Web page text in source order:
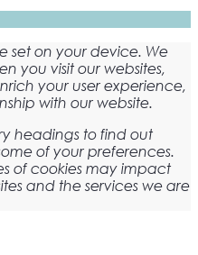
set on your device. We
you visit our websites,
your user experience,
with our website.
headings to find out
of your preferences.
of cookies may impact
and the services we are